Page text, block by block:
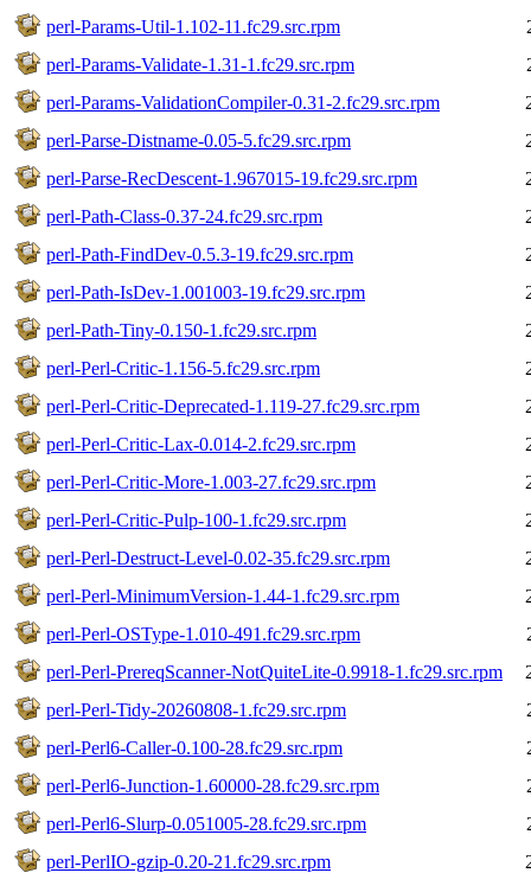
perl-Params-Util-1.102-11.fc29.src.rpm
perl-Params-Validate-1.31-1.fc29.src.rpm
perl-Params-ValidationCompiler-0.31-2.fc29.src.rpm
perl-Parse-Distname-0.05-5.fc29.src.rpm
perl-Parse-RecDescent-1.967015-19.fc29.src.rpm
perl-Path-Class-0.37-24.fc29.src.rpm
perl-Path-FindDev-0.5.3-19.fc29.src.rpm
perl-Path-IsDev-1.001003-19.fc29.src.rpm
perl-Path-Tiny-0.150-1.fc29.src.rpm
perl-Perl-Critic-1.156-5.fc29.src.rpm
perl-Perl-Critic-Deprecated-1.119-27.fc29.src.rpm
perl-Perl-Critic-Lax-0.014-2.fc29.src.rpm
perl-Perl-Critic-More-1.003-27.fc29.src.rpm
perl-Perl-Critic-Pulp-100-1.fc29.src.rpm
perl-Perl-Destruct-Level-0.02-35.fc29.src.rpm
perl-Perl-MinimumVersion-1.44-1.fc29.src.rpm
perl-Perl-OSType-1.010-491.fc29.src.rpm
perl-Perl-PrereqScanner-NotQuiteLite-0.9918-1.fc29.src.rpm
perl-Perl-Tidy-20260808-1.fc29.src.rpm
perl-Perl6-Caller-0.100-28.fc29.src.rpm
perl-Perl6-Junction-1.60000-28.fc29.src.rpm
perl-Perl6-Slurp-0.051005-28.fc29.src.rpm
perl-PerlIO-gzip-0.20-21.fc29.src.rpm